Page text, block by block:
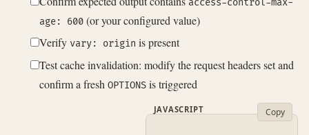
age: 600 (or your configured value)
Verify vary: origin is present
Test cache invalidation: modify the request headers set and
confirm a fresh OPTIONS is triggered
JAVASCRIPT Copy